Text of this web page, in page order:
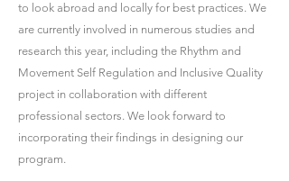
to look abroad and locally for best practices. We
are currently involved in numerous studies and
research this year, including the Rhythm and
Movement Self Regulation and Inclusive Quality
project in collaboration with different
professional sectors. We look forward to
incorporating their findings in designing our
program.